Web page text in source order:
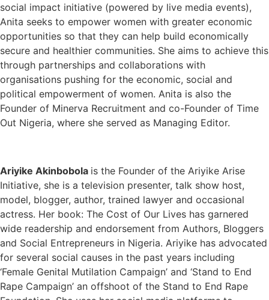
social impact initiative (powered by live media events),
Anita seeks to empower women with greater economic
opportunities so that they can help build economically
secure and healthier communities. She aims to achieve this
through partnerships and collaborations with
organisations pushing for the economic, social and
political empowerment of women. Anita is also the
Founder of Minerva Recruitment and co-Founder of Time
Out Nigeria, where she served as Managing Editor.
Ariyike Akinbobola is the Founder of the Ariyike Arise
Initiative, she is a television presenter, talk show host,
model, blogger, author, trained lawyer and occasional
actress. Her book: The Cost of Our Lives has garnered
wide readership and endorsement from Authors, Bloggers
and Social Entrepreneurs in Nigeria. Ariyike has advocated
for several social causes in the past years including
‘Female Genital Mutilation Campaign’ and ‘Stand to End
Rape Campaign’ an offshoot of the Stand to End Rape